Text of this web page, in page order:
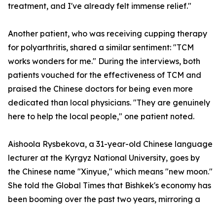
treatment, and I've already felt immense relief."
Another patient, who was receiving cupping therapy
for polyarthritis, shared a similar sentiment: "TCM
works wonders for me." During the interviews, both
patients vouched for the effectiveness of TCM and
praised the Chinese doctors for being even more
dedicated than local physicians. "They are genuinely
here to help the local people," one patient noted.
Aishoola Rysbekova, a 31-year-old Chinese language
lecturer at the Kyrgyz National University, goes by
the Chinese name "Xinyue," which means "new moon."
She told the Global Times that Bishkek's economy has
been booming over the past two years, mirroring a